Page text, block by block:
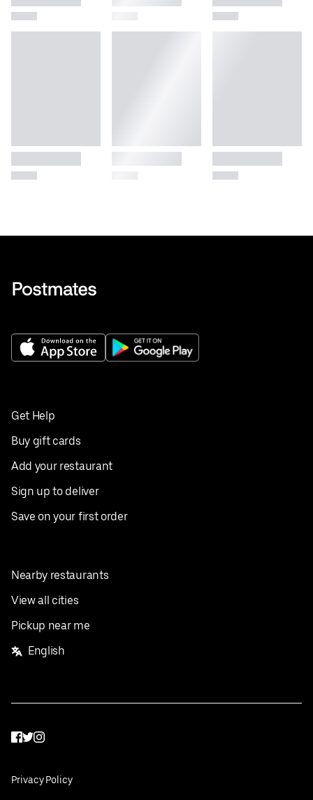
Get Help
Buy gift cards
Add your restaurant
Sign up to deliver
Save on your first order
Nearby restaurants
View all cities
Pickup near me
English
Facebook
Twitter
Instagram
Privacy Policy